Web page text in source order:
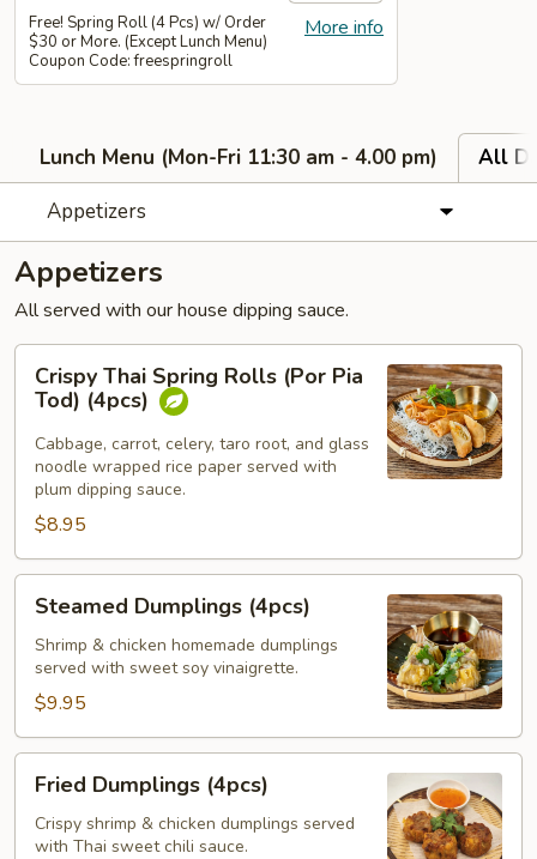
More info
Free! Spring Roll (4 Pcs) w/ Order
$30 or More. (Except Lunch Menu)
Coupon Code: freespringroll
Lunch Menu (Mon-Fri 11:30 am - 4.00 pm)
All
Appetizers
Appetizers
All served with our house dipping sauce.
Thai
Spring
Rolls
(Por
Pia
Tod)
(4pcs)
Crispy Thai Spring Rolls (Por Pia
Tod) (4pcs)
Cabbage, carrot, celery, taro root, and glass
noodle wrapped rice paper served with
plum dipping sauce.
$8.95
Dumplings
(4pcs)
Steamed Dumplings (4pcs)
Shrimp & chicken homemade dumplings
served with sweet soy vinaigrette.
$9.95
Dumplings
(4pcs)
Fried Dumplings (4pcs)
Crispy shrimp & chicken dumplings served
with Thai sweet chili sauce.